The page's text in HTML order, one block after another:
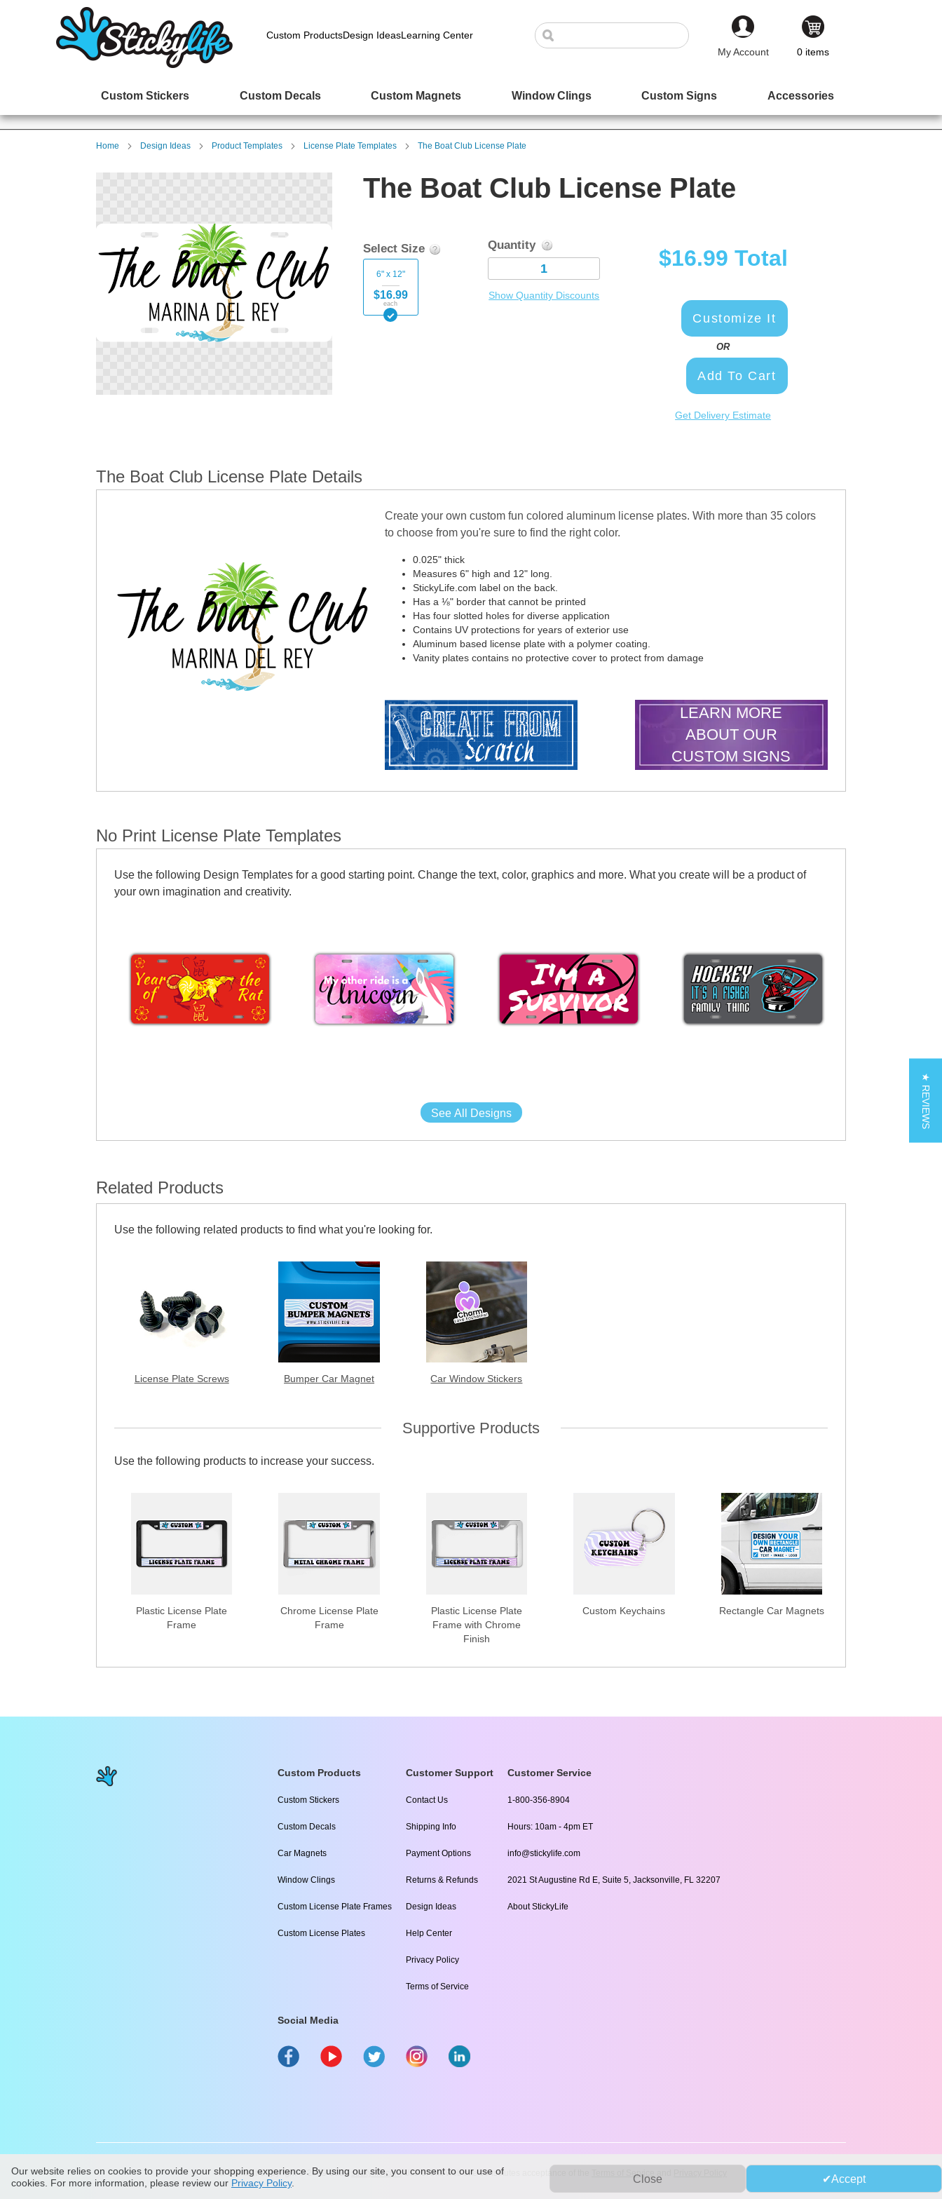
Custom ProductsDesign IdeasLearning Center
My Account
0 items
Custom Stickers Custom Decals Custom Magnets Window Clings Custom Signs Accessories
Home Design Ideas Product Templates License Plate Templates The Boat Club License Plate
images
gallery
the
images
The Boat Club License Plate
Select Size
6" x 12"
$16.99
each
Quantity
Show Quantity Discounts
$16.99 Total
Customize It
OR
Add To Cart
Get Delivery Estimate
The Boat Club License Plate Details
Create your own custom fun colored aluminum license plates. With more than 35 colors
to choose from you're sure to find the right color.
0.025" thick
Measures 6" high and 12" long.
StickyLife.com label on the back.
Has a ⅛" border that cannot be printed
Has four slotted holes for diverse application
Contains UV protections for years of exterior use
Aluminum based license plate with a polymer coating.
Vanity plates contains no protective cover to protect from damage
LEARN MORE
ABOUT OUR
CUSTOM SIGNS
No Print License Plate Templates
Use the following Design Templates for a good starting point. Change the text, color, graphics and more. What you create will be a product of
your own imagination and creativity.
See All Designs
Related Products
Use the following related products to find what you're looking for.
License Plate Screws Bumper Car Magnet Car Window Stickers
Supportive Products
Use the following products to increase your success.
Plastic License Plate
Frame
Chrome License Plate
Frame
Plastic License Plate
Frame with Chrome
Finish
Custom Keychains Rectangle Car Magnets
Custom Products
Custom Stickers
Custom Decals
Car Magnets
Window Clings
Custom License Plate Frames
Custom License Plates
Customer Support
Contact Us
Shipping Info
Payment Options
Returns & Refunds
Design Ideas
Help Center
Privacy Policy
Terms of Service
Customer Service
1-800-356-8904
Hours: 10am - 4pm ET
info@stickylife.com
2021 St Augustine Rd E, Suite 5, Jacksonville, FL 32207
About StickyLife
Social Media
All Content Copyright ©2009 -2026 stickylife.comUse of this web site constitutes acceptance of the Terms of Service
Our website relies on cookies to provide your shopping experience. By using our site, you consent to our use of
cookies. For more information, please review our Privacy Policy. Close Accept
★ REVIEWS